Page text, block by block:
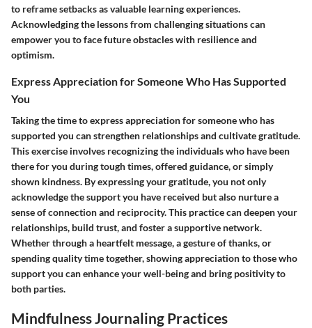
to reframe setbacks as valuable learning experiences.
Acknowledging the lessons from challenging situations can
empower you to face future obstacles with resilience and
optimism.
Express Appreciation for Someone Who Has Supported
You
Taking the time to express appreciation for someone who has
supported you can strengthen relationships and cultivate gratitude.
This exercise involves recognizing the individuals who have been
there for you during tough times, offered guidance, or simply
shown kindness. By expressing your gratitude, you not only
acknowledge the support you have received but also nurture a
sense of connection and reciprocity. This practice can deepen your
relationships, build trust, and foster a supportive network.
Whether through a heartfelt message, a gesture of thanks, or
spending quality time together, showing appreciation to those who
support you can enhance your well-being and bring positivity to
both parties.
Mindfulness Journaling Practices